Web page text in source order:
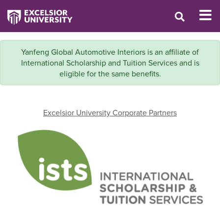
Yanfeng Global Automotive Interiors is an affiliate of
International Scholarship and Tuition Services and is
eligible for the same benefits.
Excelsior University Corporate Partners